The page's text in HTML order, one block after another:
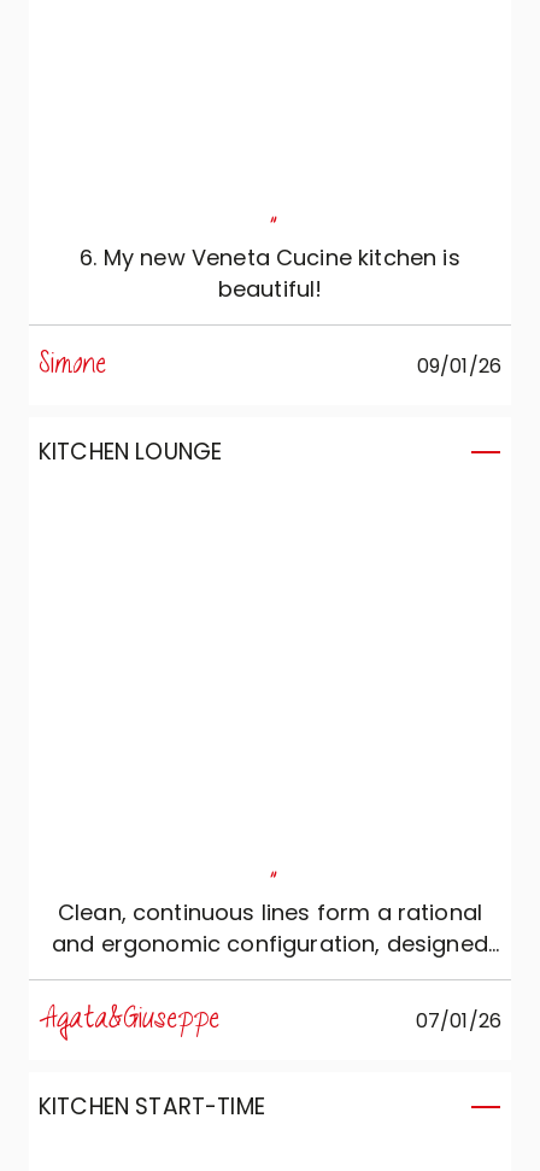
"
6. My new Veneta Cucine kitchen is
beautiful!
Simone 09/01/26
KITCHEN LOUNGE
"
Clean, continuous lines form a rational
and ergonomic configuration, designed
for those who love silent beauty and
absolute functionality.
Agata&Giuseppe 07/01/26
KITCHEN START-TIME